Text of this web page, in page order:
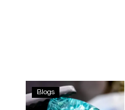
Paraiba
Tourmaline
Blogs